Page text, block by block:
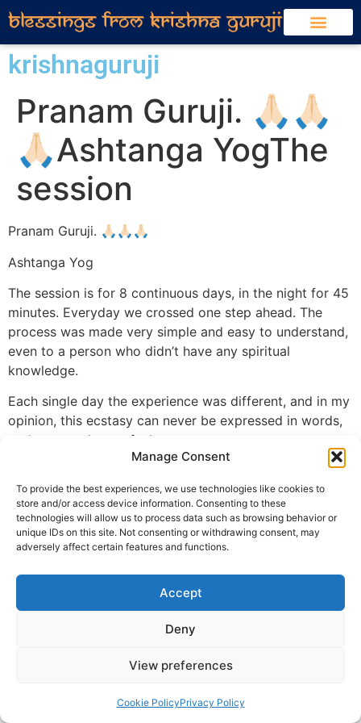
Manage Consent
To provide the best experiences, we use technologies like cookies to
store and/or access device information. Consenting to these
technologies will allow us to process data such as browsing behavior or
unique IDs on this site. Not consenting or withdrawing consent, may
adversely affect certain features and functions.
Accept
Deny
View preferences
Cookie PolicyPrivacy Policy
krishnaguruji
Pranam Guruji. 🙏🏻🙏🏻
🙏🏻Ashtanga YogThe
session
Pranam Guruji. 🙏🏻🙏🏻🙏🏻
Ashtanga Yog
The session is for 8 continuous days, in the night for 45
minutes. Everyday we crossed one step ahead. The
process was made very simple and easy to understand,
even to a person who didn’t have any spiritual
knowledge.
Each single day the experience was different, and in my
opinion, this ecstasy can never be expressed in words,
perhaps one has to feel.
With this spiritual ecstasy, I become addicted and want
to continue in this state throughout.
Guruji, my heartfelt thanks to you for the most selfless
services you are rendering to the entire community and